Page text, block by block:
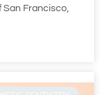
San Francisco,